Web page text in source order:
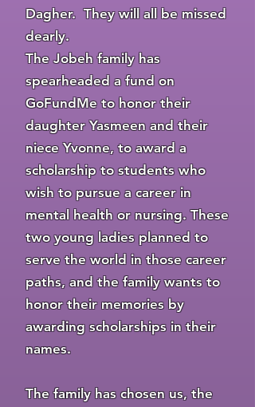
Dagher. They will all be missed
dearly.
The Jobeh family has
spearheaded a fund on
GoFundMe to honor their
daughter Yasmeen and their
niece Yvonne, to award a
scholarship to students who
wish to pursue a career in
mental health or nursing. These
two young ladies planned to
serve the world in those career
paths, and the family wants to
honor their memories by
awarding scholarships in their
names.
The family has chosen us, the